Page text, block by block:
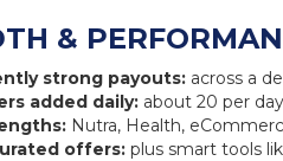
&
strong payouts: across a
added daily: about 20 per
Nutra, Health,
offers: plus smart tools